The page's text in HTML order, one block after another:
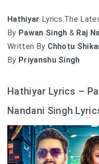
Hathiyar Lyrics.The
By Pawan Singh & Raj
Written By Chhotu
By Priyanshu Singh
Hathiyar Lyrics –
Nandani Singh